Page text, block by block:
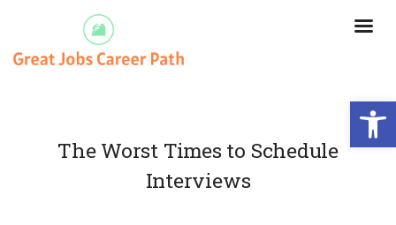
The Worst Times to Schedule
Interviews